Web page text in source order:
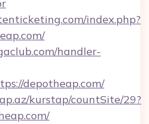
index.php?
handler-
depotheap.com/
kurstap/countSite/29?